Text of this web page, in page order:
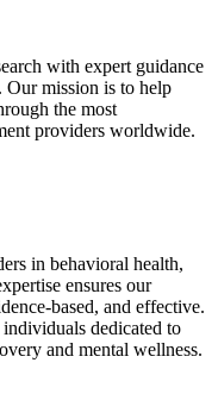
with expert guidance
Our mission is to help
the most
providers worldwide.
in behavioral health,
ensures our
based, and effective.
dedicated to
and mental wellness.